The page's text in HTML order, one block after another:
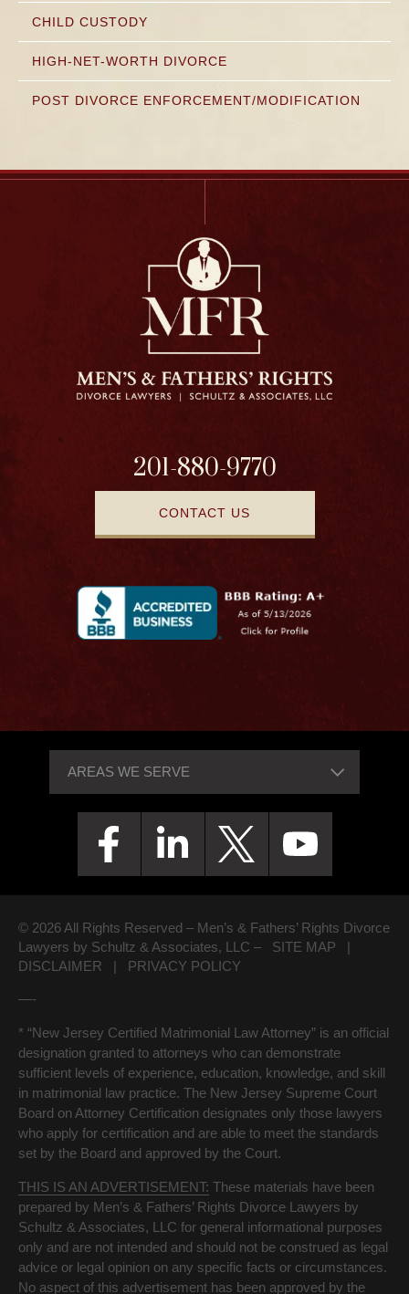
CHILD CUSTODY
HIGH-NET-WORTH DIVORCE
POST DIVORCE ENFORCEMENT/MODIFICATION
201-880-9770
CONTACT US
© 2026 All Rights Reserved – Men’s & Fathers’ Rights Divorce
Lawyers by Schultz & Associates, LLC – SITE MAP
|
DISCLAIMER
| PRIVACY POLICY
—-
* “New Jersey Certified Matrimonial Law Attorney” is an official
designation granted to attorneys who can demonstrate
sufficient levels of experience, education, knowledge, and skill
in matrimonial law practice. The New Jersey Supreme Court
Board on Attorney Certification designates only those lawyers
who apply for certification and are able to meet the standards
set by the Board and approved by the Court.
THIS IS AN ADVERTISEMENT: These materials have been
prepared by Men’s & Fathers’ Rights Divorce Lawyers by
Schultz & Associates, LLC for general informational purposes
only and are not intended and should not be construed as legal
advice or legal opinion on any specific facts or circumstances.
No aspect of this advertisement has been approved by the